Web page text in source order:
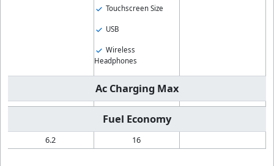
Touchscreen Size
USB
Wireless
Headphones
Ac Charging Max
Fuel Economy
6.2 16